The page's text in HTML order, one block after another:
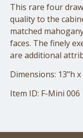
This rare four
quality to the
matched
faces. The finely
are additional
Dimensions: 13"h
Item ID: F-Mini 006